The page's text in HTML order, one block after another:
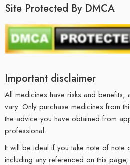
Site Protected By DMCA
Important disclaimer
All medicines have risks and benefits,
vary. Only purchase medicines from
the advice you have obtained from
professional.
It will be ideal if you take note of note
including any referenced on this